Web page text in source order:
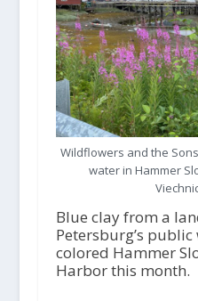
Wildflowers and the
water in Hammer
Blue clay from a
Petersburg’s
colored Hammer
Harbor this month.